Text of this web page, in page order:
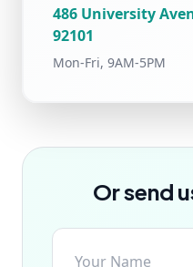
486 University
92101
Mon-Fri, 9AM-5PM
Or send